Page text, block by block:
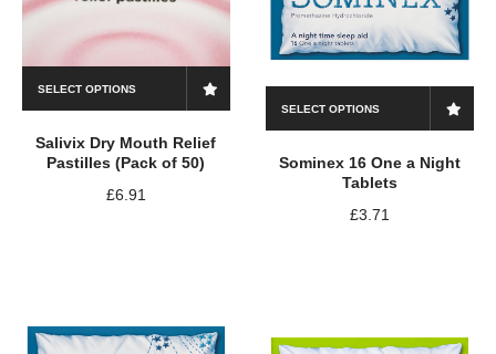
SELECT OPTIONS
Salivix Dry Mouth Relief
Pastilles (Pack of 50)
£6.91
SELECT OPTIONS
Sominex 16 One a Night
Tablets
£3.71